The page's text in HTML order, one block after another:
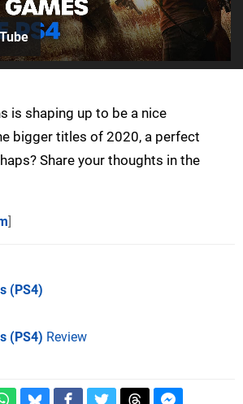
is shaping up to be a nice
bigger titles of 2020, a perfect
Share your thoughts in the
]
(PS4)
(PS4) Review